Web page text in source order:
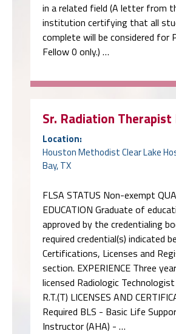
in a related field (A letter from
institution certifying that all
complete will be considered for
Fellow 0 only.) …
Sr. Radiation Therapist
Location:
Houston Methodist Clear Lake
Bay, TX
FLSA STATUS Non-exempt
EDUCATION Graduate of
approved by the credentialing
required credential(s) indicated
Certifications, Licenses and
section. EXPERIENCE Three
licensed Radiologic
R.T.(T) LICENSES AND
Required BLS - Basic Life
Instructor (AHA) - …